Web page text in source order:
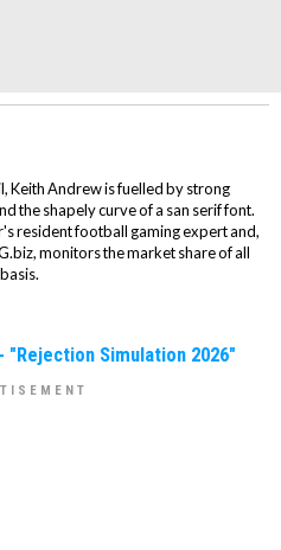
Keith Andrew is fuelled by strong
the shapely curve of a san serif font.
resident football gaming expert and,
monitors the market share of all
Simulation 2026"